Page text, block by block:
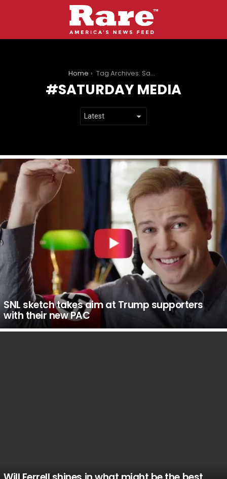
Home Tag Archives: Saturday media
SATURDAY MEDIA
LATEST
STORIES
SNL sketch takes aim at Trump supporters
with their new PAC